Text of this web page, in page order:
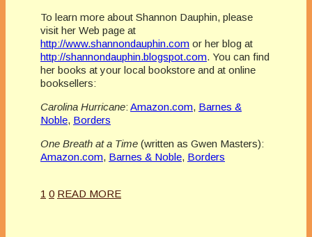
To learn more about Shannon Dauphin, please
visit her Web page at
http://www.shannondauphin.com or her blog at
http://shannondauphin.blogspot.com. You can find
her books at your local bookstore and at online
booksellers:
Carolina Hurricane: Amazon.com, Barnes &
Noble, Borders
One Breath at a Time (written as Gwen Masters):
Amazon.com, Barnes & Noble, Borders
1 0 READ MORE